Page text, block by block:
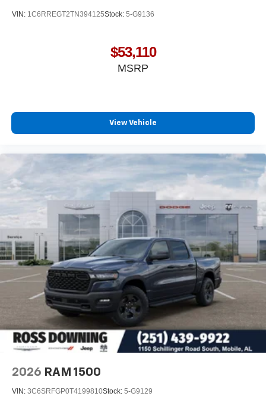
Wireless Apple CarPlay/Wireless Android Auto
capability for compatible phones
Apple CarPlay vehicle user interface is a product
trademarks for Apple Inc, registered in the U.S.
Vehicle user interface is a product of Google and
its terms and privacy statements apply. To use
Android Auto on your car display, you'll need an
Android phone running Android 6 or higher, an
active data plan, and the Android Auto app.
Google, Android and Android Auto are
trademarks of Google LLC.
May require additional optional equipment
Wi-Fi®Hotspot capable
Terms and limitations apply. Seeonstar.comor
dealer for details.
May require additional optional equipment
VIN: 1C6RREGT2TN394125Stock: 5-G9136
$53,110
MSRP
View Vehicle
2026 RAM 1500
VIN: 3C6SRFGP0T4199810Stock: 5-G9129